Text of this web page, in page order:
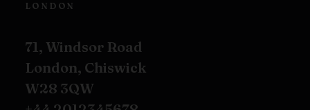
LONDON
71, Windsor Road
London, Chiswick
W28 3QW